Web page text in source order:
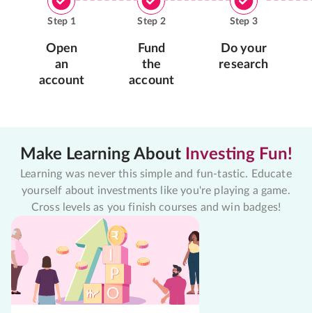
Step 1
Open
an
account
Step 2
Fund
the
account
Step 3
Do your
research
Make Learning About Investing Fun!
Learning was never this simple and fun-tastic. Educate
yourself about investments like you're playing a game.
Cross levels as you finish courses and win badges!